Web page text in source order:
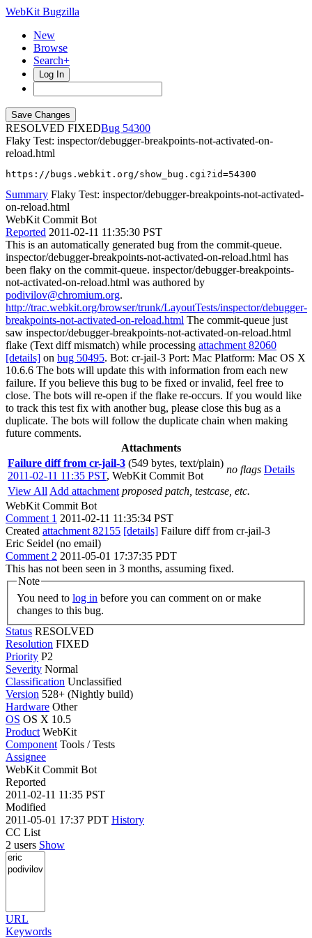
WebKit Bugzilla
New
Browse
Search+
Log In
RESOLVED FIXED
54300
Flaky Test: inspector/debugger-breakpoints-not-activated-on-
reload.html
https://bugs.webkit.org/show_bug.cgi?id=54300
Summary Flaky Test: inspector/debugger-breakpoints-not-activated-
on-reload.html
WebKit Commit Bot
Reported 2011-02-11 11:35:30 PST
This is an automatically generated bug from the commit-queue.
inspector/debugger-breakpoints-not-activated-on-reload.html has
been flaky on the commit-queue. inspector/debugger-breakpoints-
not-activated-on-reload.html was authored by
podivilov@chromium.org.
http://trac.webkit.org/browser/trunk/LayoutTests/inspector/debugger-
breakpoints-not-activated-on-reload.html The commit-queue just
saw inspector/debugger-breakpoints-not-activated-on-reload.html
flake (Text diff mismatch) while processing attachment 82060
[details] on bug 50495. Bot: cr-jail-3 Port: Mac Platform: Mac OS X
10.6.6 The bots will update this with information from each new
failure. If you believe this bug to be fixed or invalid, feel free to
close. The bots will re-open if the flake re-occurs. If you would like
to track this test fix with another bug, please close this bug as a
duplicate. The bots will follow the duplicate chain when making
future comments.
Attachments
Failure diff from cr-jail-3 (549 bytes, text/plain)
2011-02-11 11:35 PST, WebKit Commit Bot
no flags Details
View All Add attachment proposed patch, testcase, etc.
WebKit Commit Bot
Comment 1 2011-02-11 11:35:34 PST
Created attachment 82155 [details] Failure diff from cr-jail-3
Eric Seidel (no email)
Comment 2 2011-05-01 17:37:35 PDT
This has not been seen in 3 months, assuming fixed.
Note
You need to log in
changes to this bug.
Status RESOLVED
Resolution FIXED
Priority P2
Severity Normal
Classification Unclassified
Version 528+ (Nightly build)
Hardware Other
OS OS X 10.5
Product WebKit
Component Tools / Tests
Assignee
WebKit Commit Bot
Reported
2011-02-11 11:35 PST
Modified
2011-05-01 17:37 PDT History
CC List
2 users Show
URL
Keywords